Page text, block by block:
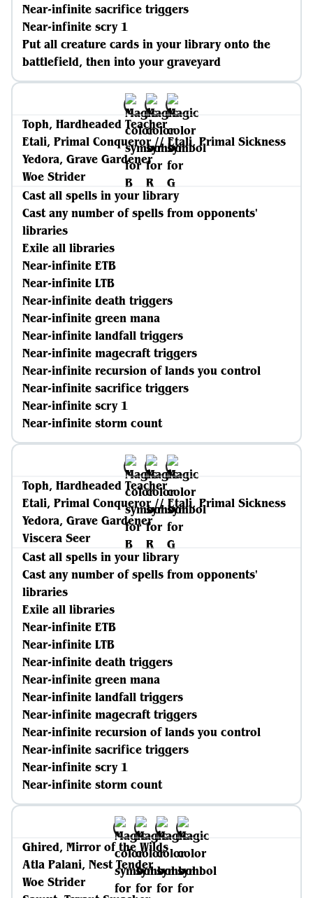
Near-infinite sacrifice triggers
Near-infinite scry 1
Put all creature cards in your library onto the
battlefield, then into your graveyard
Toph, Hardheaded Teacher
Etali, Primal Conqueror // Etali, Primal Sickness
Yedora, Grave Gardener
Woe Strider
Cast all spells in your library
Cast any number of spells from opponents'
libraries
Exile all libraries
Near-infinite ETB
Near-infinite LTB
Near-infinite death triggers
Near-infinite green mana
Near-infinite landfall triggers
Near-infinite magecraft triggers
Near-infinite recursion of lands you control
Near-infinite sacrifice triggers
Near-infinite scry 1
Near-infinite storm count
Toph, Hardheaded Teacher
Etali, Primal Conqueror // Etali, Primal Sickness
Yedora, Grave Gardener
Viscera Seer
Cast all spells in your library
Cast any number of spells from opponents'
libraries
Exile all libraries
Near-infinite ETB
Near-infinite LTB
Near-infinite death triggers
Near-infinite green mana
Near-infinite landfall triggers
Near-infinite magecraft triggers
Near-infinite recursion of lands you control
Near-infinite sacrifice triggers
Near-infinite scry 1
Near-infinite storm count
Ghired, Mirror of the Wilds
Atla Palani, Nest Tender
Woe Strider